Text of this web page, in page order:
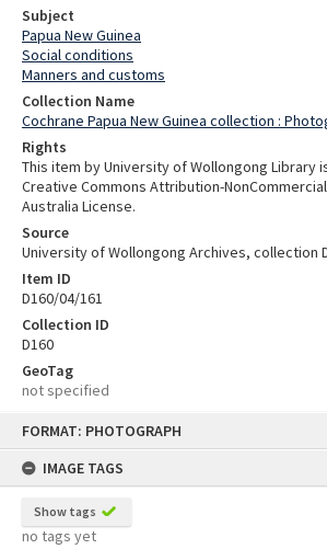
FORMAT: PHOTOGRAPH
IMAGE TAGS
Show tags
no tags yet
Subject
Papua New Guinea
Social conditions
Manners and customs
Collection Name
Cochrane Papua New Guinea collection :
Rights
This item by University of Wollongong Library
Creative Commons Attribution-
Australia License.
Source
University of Wollongong Archives, collection
Item ID
D160/04/161
Collection ID
D160
GeoTag
not specified